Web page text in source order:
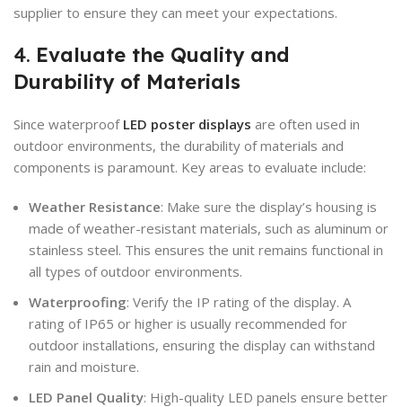
supplier to ensure they can meet your expectations.
4. Evaluate the Quality and
Durability of Materials
Since waterproof LED poster displays are often used in
outdoor environments, the durability of materials and
components is paramount. Key areas to evaluate include:
Weather Resistance: Make sure the display’s housing is
made of weather-resistant materials, such as aluminum or
stainless steel. This ensures the unit remains functional in
all types of outdoor environments.
Waterproofing: Verify the IP rating of the display. A
rating of IP65 or higher is usually recommended for
outdoor installations, ensuring the display can withstand
rain and moisture.
LED Panel Quality: High-quality LED panels ensure better